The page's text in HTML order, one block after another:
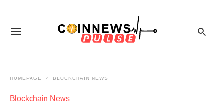
HOMEPAGE BLOCKCHAIN NEWS
Blockchain News